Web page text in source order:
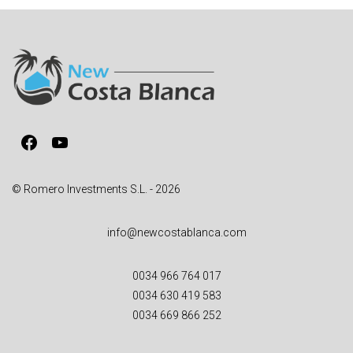
e
a
t
i
e
Facebook
YouTube
© Romero Investments S.L. - 2026
info@newcostablanca.com
0034 966 764 017
0034 630 419 583
0034 669 866 252